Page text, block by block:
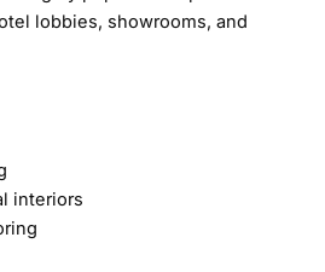
lobbies, showrooms, and
interiors